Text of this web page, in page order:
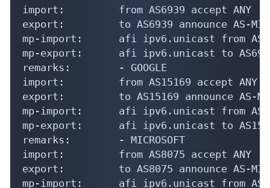
import:         from AS6939 accept ANY
export:         to AS6939 announce AS-
mp-import:      afi ipv6.unicast from
mp-export:      afi ipv6.unicast to AS6939
remarks:        - GOOGLE
import:         from AS15169 accept ANY
export:         to AS15169 announce AS-
mp-import:      afi ipv6.unicast from
mp-export:      afi ipv6.unicast to AS15169
remarks:        - MICROSOFT
import:         from AS8075 accept ANY
export:         to AS8075 announce AS-
mp-import:      afi ipv6.unicast from